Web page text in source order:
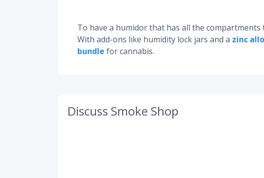
To have a humidor that has all the
With add-ons like humidity lock jars and a zinc
bundle for cannabis.
Discuss Smoke Shop